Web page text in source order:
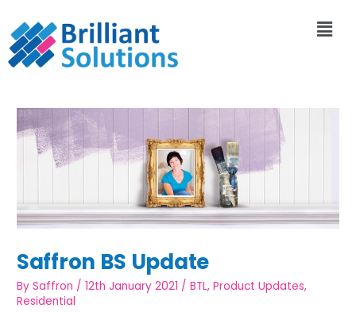
Saffron BS Update
BySaffron /12th January 2021 /BTL,Product Updates,
Residential